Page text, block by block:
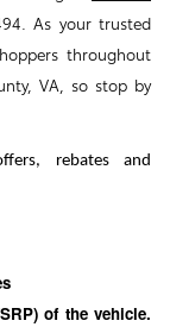
As your trusted
throughout
VA, so stop by
rebates and
of the vehicle.